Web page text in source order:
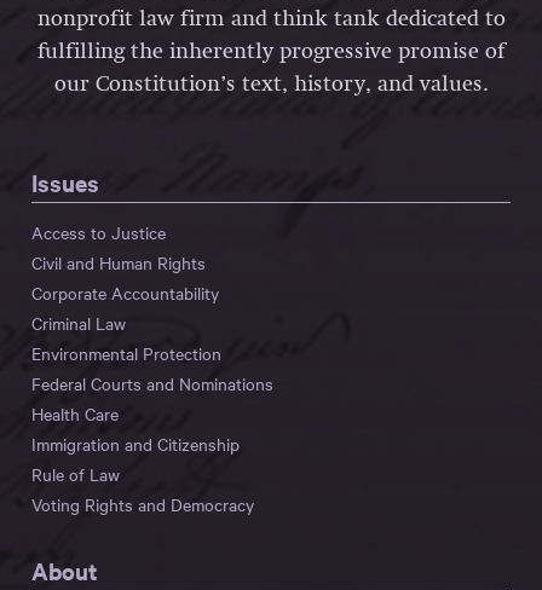
nonprofit law firm and think tank dedicated to
fulfilling the inherently progressive promise of
our Constitution’s text, history, and values.
Issues
Access to Justice
Civil and Human Rights
Corporate Accountability
Criminal Law
Environmental Protection
Federal Courts and Nominations
Health Care
Immigration and Citizenship
Rule of Law
Voting Rights and Democracy
About